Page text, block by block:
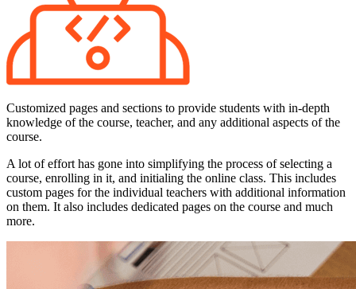
Customized pages and sections to provide students with in-depth
knowledge of the course, teacher, and any additional aspects of the
course.
A lot of effort has gone into simplifying the process of selecting a
course, enrolling in it, and initialing the online class. This includes
custom pages for the individual teachers with additional information
on them. It also includes dedicated pages on the course and much
more.